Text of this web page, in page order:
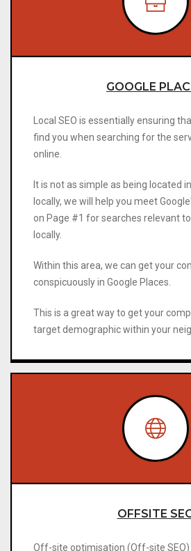
GOOGLE
Local SEO is essentially ensuring
find you when searching for the
online.
It is not as simple as being located
locally, we will help you meet
on Page #1 for searches relevant
locally.
Within this area, we can get your
conspicuously in Google Places.
This is a great way to get your
target demographic within your
OFFSITE
Off-site optimisation (Off-site